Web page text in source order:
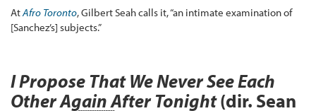
AtAfro Toronto, Gilbert Seah calls it, “an intimate examination of
[Sanchez’s] subjects.”
I Propose That We Never See Each
Other Again After Tonight(dir. Sean